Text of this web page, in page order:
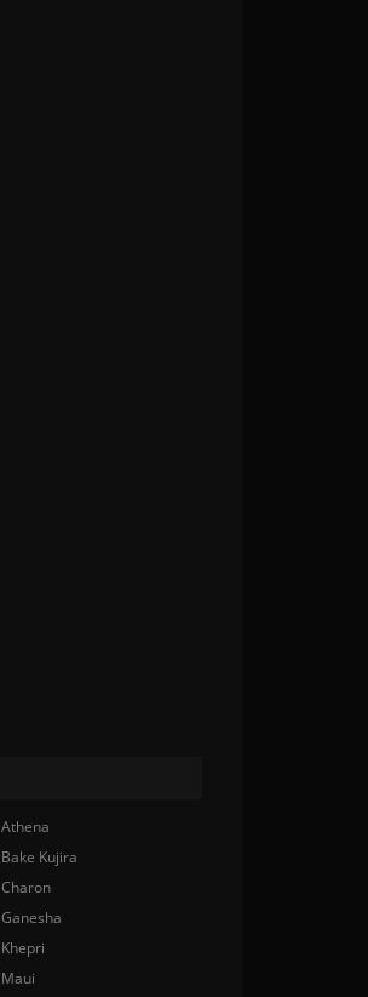
Athena
Bake Kujira
Charon
Ganesha
Khepri
Maui